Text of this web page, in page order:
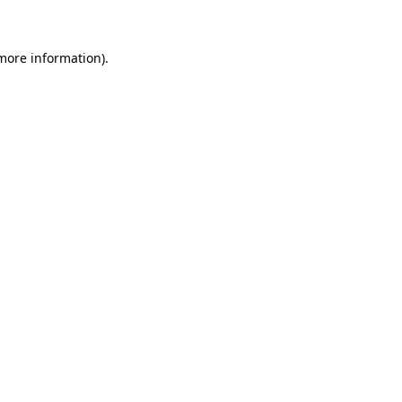
information).